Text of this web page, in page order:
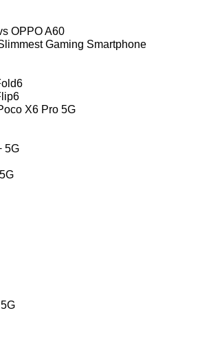
OPPO A60
Gaming Smartphone
X6 Pro 5G
5G